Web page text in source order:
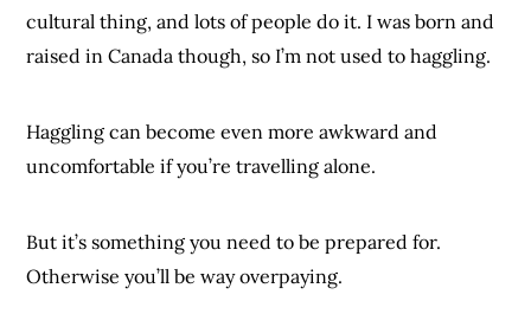
cultural thing, and lots of people do it. I was born and
raised in Canada though, so I’m not used to haggling.
Haggling can become even more awkward and
uncomfortable if you’re travelling alone.
But it’s something you need to be prepared for.
Otherwise you’ll be way overpaying.